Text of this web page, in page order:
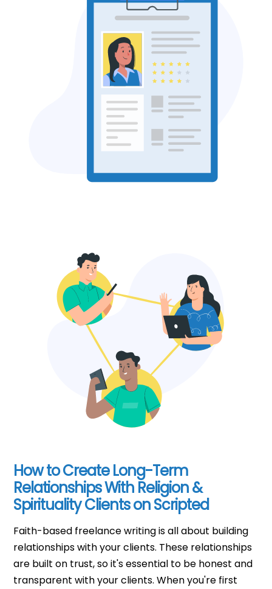
How to Create Long-Term
Relationships With Religion &
Spirituality Clients on Scripted
Faith-based freelance writing is all about building
relationships with your clients. These relationships
are built on trust, so it's essential to be honest and
transparent with your clients. When you're first